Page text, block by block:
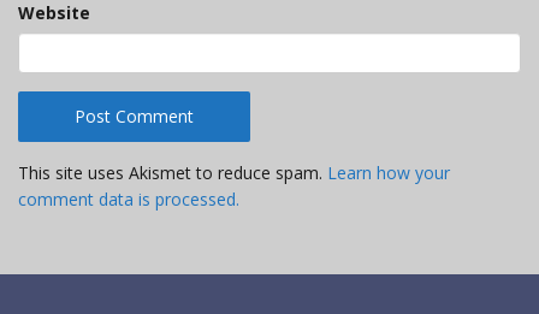
Website
This site uses Akismet to reduce spam. Learn how your
comment data is processed.